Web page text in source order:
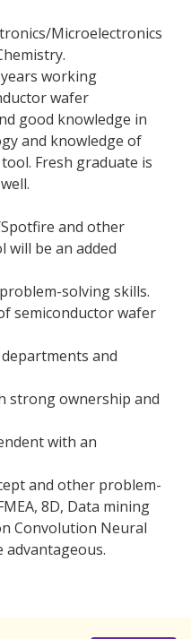
Microelectronics
working
wafer
good knowledge in
and knowledge of
Fresh graduate is
and other
will be an added
solving skills.
semiconductor wafer
and
strong ownership and
with an
and other problem-
8D, Data mining
Convolution Neural
advantageous.